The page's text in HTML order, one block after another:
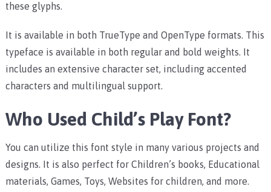
these glyphs.
It is available in both TrueType and OpenType formats. This
typeface is available in both regular and bold weights. It
includes an extensive character set, including accented
characters and multilingual support.
Who Used Child’s Play Font?
You can utilize this font style in many various projects and
designs. It is also perfect for Children’s books, Educational
materials, Games, Toys, Websites for children, and more.